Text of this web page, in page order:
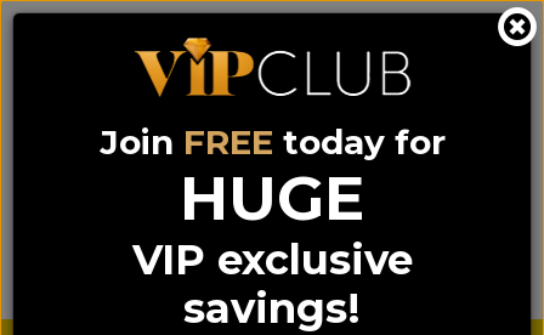
Call us on0333 900 0070 (NI) 0044 333 900 0070
Sign up for VIP pricing - click here!
Search Login Basket
Join FREE today for
HUGE
VIP exclusive
savings!